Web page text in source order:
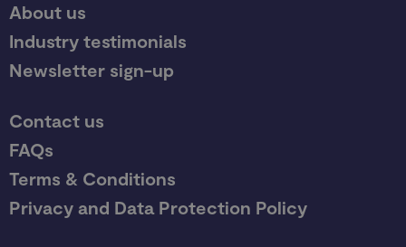
About us
Industry testimonials
Newsletter sign-up
Contact us
FAQs
Terms & Conditions
Privacy and Data Protection Policy